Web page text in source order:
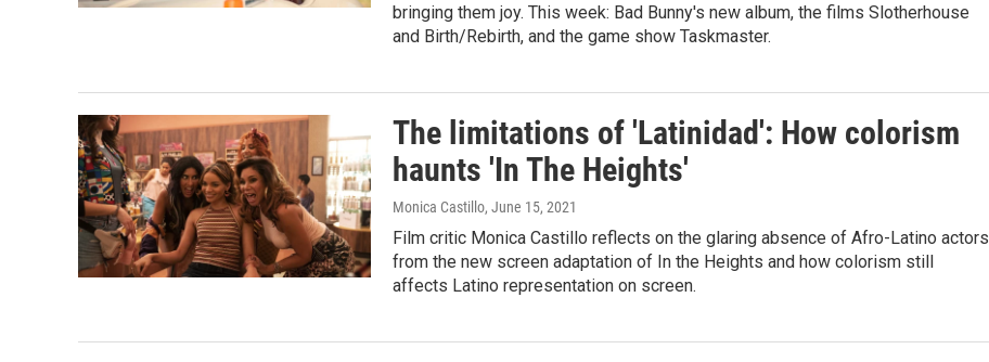
bringing them joy. This week: Bad Bunny's new album, the films Slotherhouse
and Birth/Rebirth, and the game show Taskmaster.
The limitations of 'Latinidad': How colorism
haunts 'In The Heights'
Monica Castillo, June 15, 2021
Film critic Monica Castillo reflects on the glaring absence of Afro-Latino actors
from the new screen adaptation of In the Heights and how colorism still
affects Latino representation on screen.